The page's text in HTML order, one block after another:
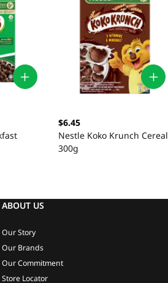
$6.45
Nestle Koko Krunch Cereal
300g
ABOUT US
Our Story
Our Brands
Our Commitment
Store Locator